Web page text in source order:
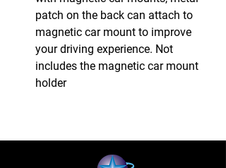
patch on the back can attach to
magnetic car mount to improve
your driving experience. Not
includes the magnetic car mount
holder